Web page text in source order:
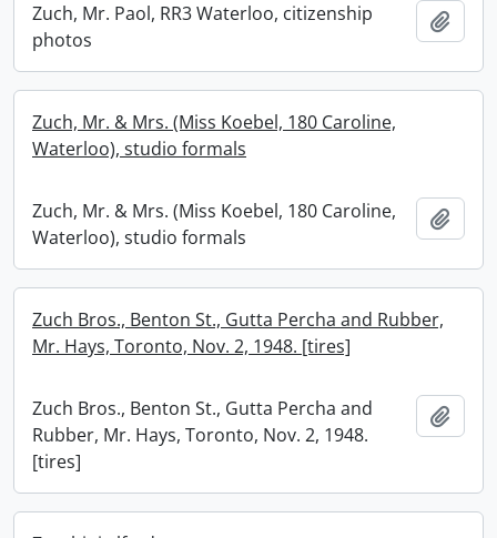
Zuch, Mr. Paol, RR3 Waterloo, citizenship
photos
Zuch, Mr. & Mrs. (Miss Koebel, 180 Caroline,
Waterloo), studio formals
Zuch, Mr. & Mrs. (Miss Koebel, 180 Caroline,
Waterloo), studio formals
Zuch Bros., Benton St., Gutta Percha and Rubber,
Mr. Hays, Toronto, Nov. 2, 1948. [tires]
Zuch Bros., Benton St., Gutta Percha and
Rubber, Mr. Hays, Toronto, Nov. 2, 1948.
[tires]